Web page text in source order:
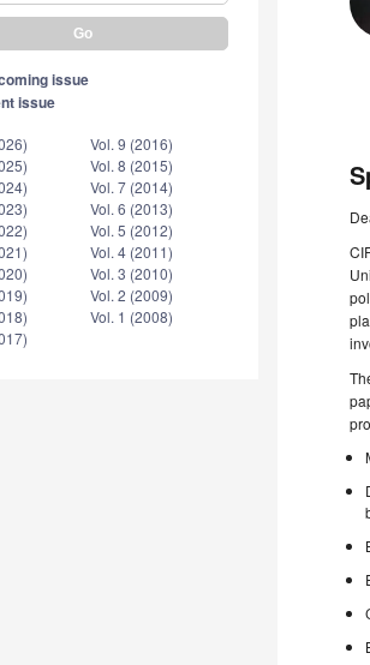
issue
issue
Vol. 9 (2016)
Vol. 8 (2015)
Vol. 7 (2014)
Vol. 6 (2013)
Vol. 5 (2012)
Vol. 4 (2011)
Vol. 3 (2010)
Vol. 2 (2009)
Vol. 1 (2008)